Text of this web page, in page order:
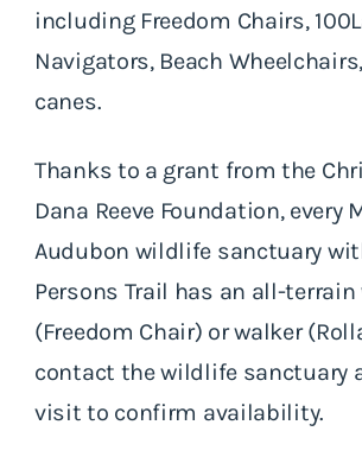
including Freedom Chairs,
Navigators, Beach
canes.
Thanks to a grant from the
Dana Reeve Foundation, every
Audubon wildlife sanctuary
Persons Trail has an all-
(Freedom Chair) or walker
contact the wildlife sanctuary
visit to confirm availability.